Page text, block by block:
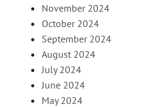
November 2024
October 2024
September 2024
August 2024
July 2024
June 2024
May 2024